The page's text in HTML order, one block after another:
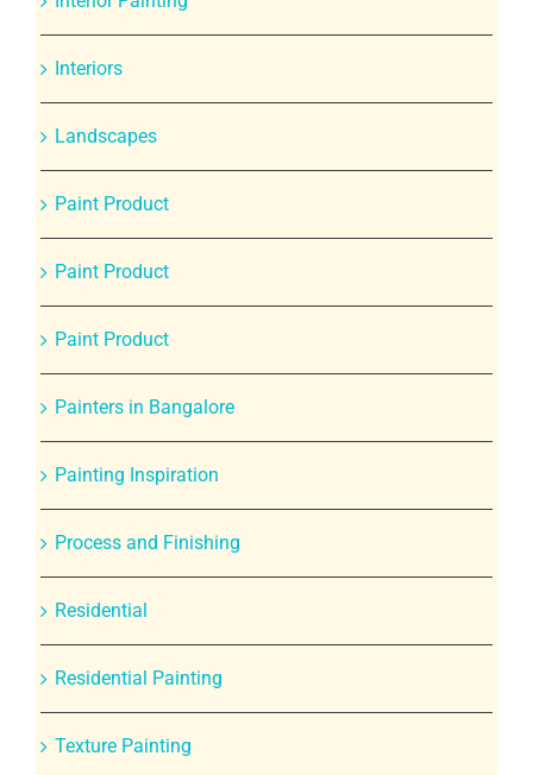
Interiors
Landscapes
Paint Product
Paint Product
Paint Product
Painters in Bangalore
Painting Inspiration
Process and Finishing
Residential
Residential Painting
Texture Painting